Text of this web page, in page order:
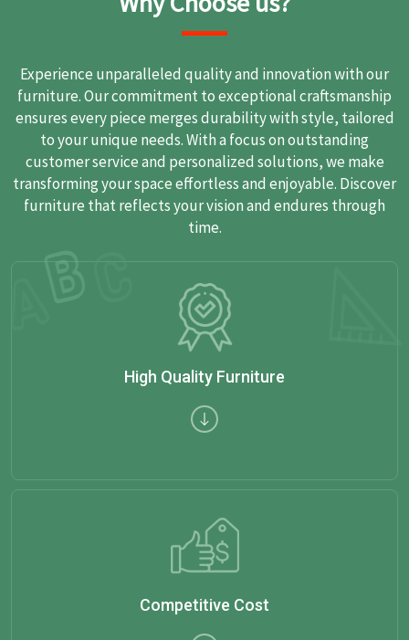
Experience unparalleled quality and innovation with our
furniture. Our commitment to exceptional craftsmanship
ensures every piece merges durability with style, tailored
to your unique needs. With a focus on outstanding
customer service and personalized solutions, we make
transforming your space effortless and enjoyable. Discover
furniture that reflects your vision and endures through
time.
High Quality Furniture
Competitive Cost